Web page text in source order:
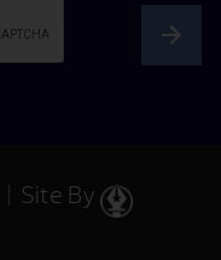
| Site By